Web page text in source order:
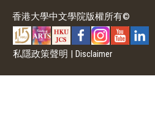
香港大學中文學院版權所有©
私隱政策聲明 | Disclaimer